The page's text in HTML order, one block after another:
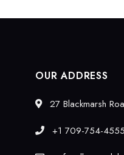
OUR ADDRESS
27 Blackmarsh
+1 709-754-4555